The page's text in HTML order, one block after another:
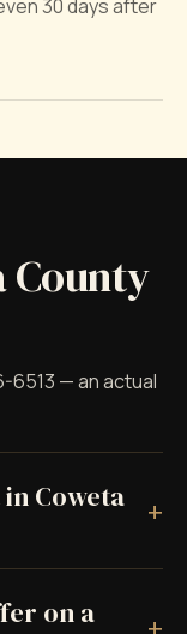
30 days after
County
6513 — an actual
Coweta
+
on a